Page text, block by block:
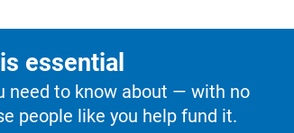
essential
need to know about — with no
people like you help fund it.